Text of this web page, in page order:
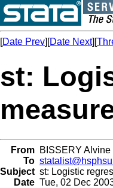
[Date Prev][Date Next][
st:
From BISSERY Alvine
To
Subject st: Logistic
Date Tue, 02 Dec